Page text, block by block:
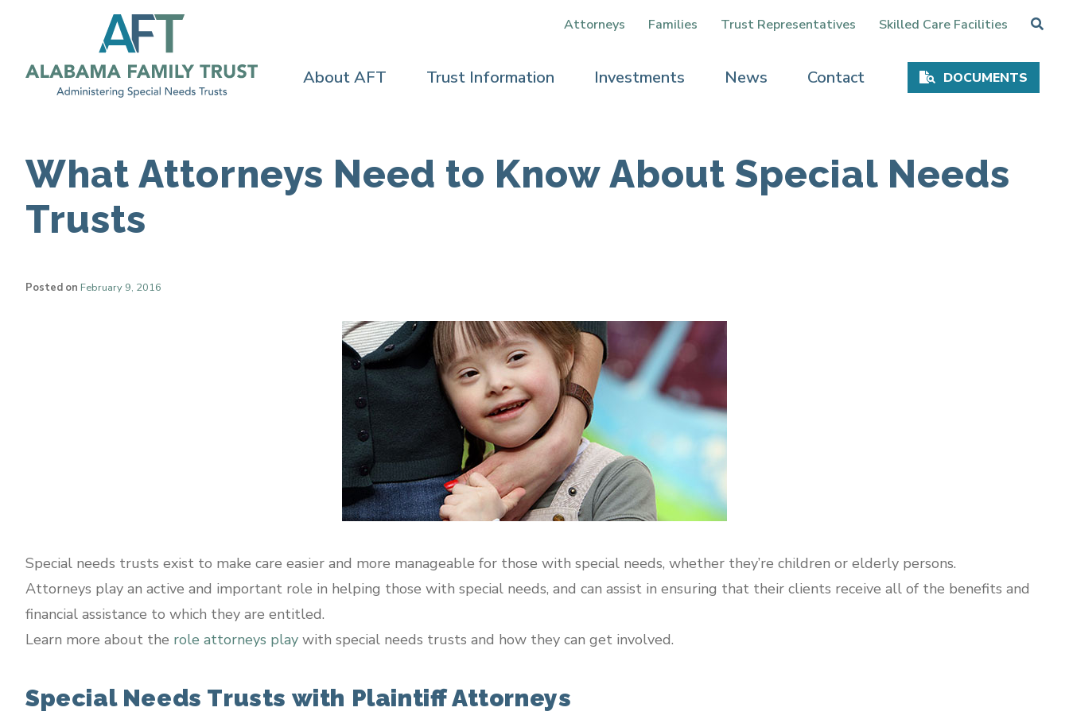
Attorneys Families Trust Representatives Skilled Care Facilities
About AFT Trust Information Investments News Contact DOCUMENTS
What Attorneys Need to Know About Special Needs
Trusts
Posted on February 9, 2016
Special needs trusts exist to make care easier and more manageable for those with special needs, whether they’re children or elderly persons.
Attorneys play an active and important role in helping those with special needs, and can assist in ensuring that their clients receive all of the benefits and
financial assistance to which they are entitled.
Learn more about the role attorneys play with special needs trusts and how they can get involved.
Special Needs Trusts with Plaintiff Attorneys